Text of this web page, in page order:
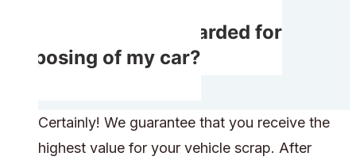
Will I receive rewarded for
disposing of my car?
Certainly! We guarantee that you receive the
highest value for your vehicle scrap. After